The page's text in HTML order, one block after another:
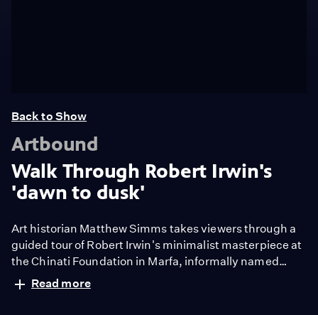
Back to Show
Artbound
Walk Through Robert Irwin's
'dawn to dusk'
Art historian Matthew Simms takes viewers through a
guided tour of Robert Irwin's minimalist masterpiece at
the Chinati Foundation in Marfa, informally named
"dawn to dusk." See how a black scrim attune you to
the subtle changes of light within a space.
Read more